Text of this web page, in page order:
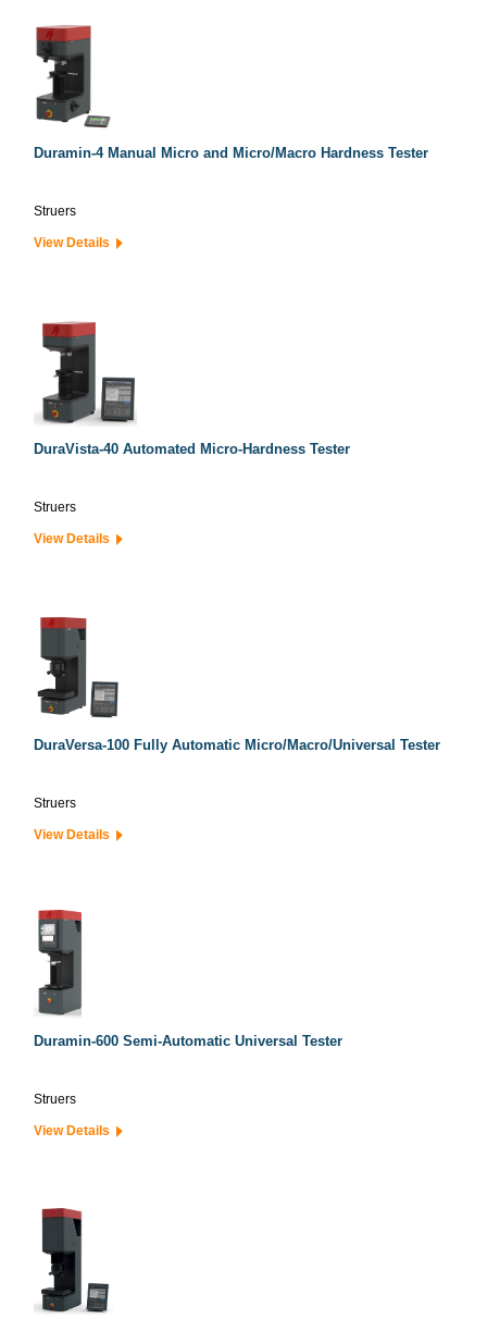
Duramin-4 Manual Micro and Micro/Macro Hardness Tester
Struers
View Details
DuraVista-40 Automated Micro-Hardness Tester
Struers
View Details
DuraVersa-100 Fully Automatic Micro/Macro/Universal Tester
Struers
View Details
Duramin-600 Semi-Automatic Universal Tester
Struers
View Details